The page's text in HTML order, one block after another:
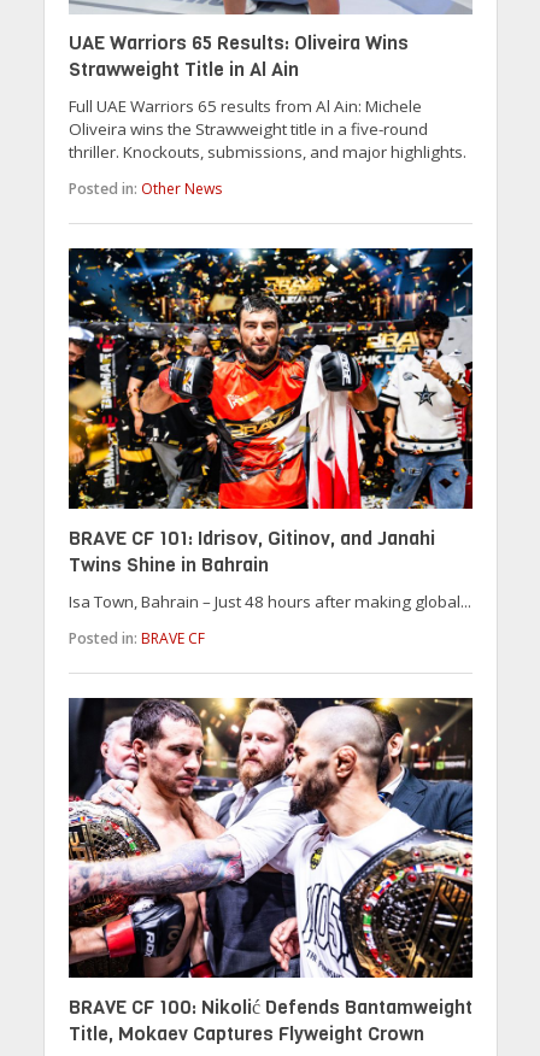
UAE Warriors 65 Results: Oliveira Wins
Strawweight Title in Al Ain
Full UAE Warriors 65 results from Al Ain: Michele
Oliveira wins the Strawweight title in a five-round
thriller. Knockouts, submissions, and major highlights.
Posted in: Other News
BRAVE CF 101: Idrisov, Gitinov, and Janahi
Twins Shine in Bahrain
Isa Town, Bahrain – Just 48 hours after making global...
Posted in: BRAVE CF
BRAVE CF 100: Nikolić Defends Bantamweight
Title, Mokaev Captures Flyweight Crown